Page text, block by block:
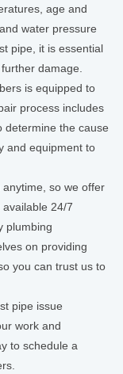
age and
water pressure
pipe, it is essential
damage.
is equipped to
process includes
determine the cause
and equipment to
so we offer
24/7
plumbing
on providing
you can trust us to
pipe issue
work and
to schedule a